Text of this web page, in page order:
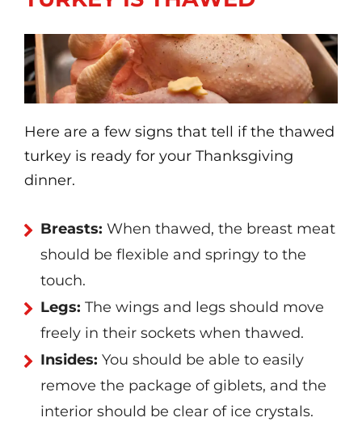
Here are a few signs that tell if the thawed
turkey is ready for your Thanksgiving
dinner.
Breasts: When thawed, the breast meat
should be flexible and springy to the
touch.
Legs: The wings and legs should move
freely in their sockets when thawed.
Insides: You should be able to easily
remove the package of giblets, and the
interior should be clear of ice crystals.